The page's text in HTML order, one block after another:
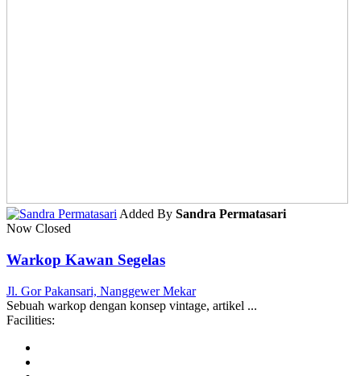
Added By Sandra Permatasari
Now Closed
Warkop Kawan Segelas
Jl. Gor Pakansari, Nanggewer Mekar
Sebuah warkop dengan konsep vintage, artikel ...
Facilities: